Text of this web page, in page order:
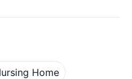
Home